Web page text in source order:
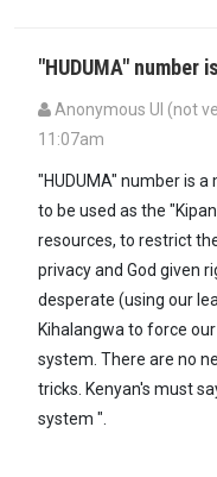
"HUDUMA" number
Anonymous UI (not
11:07am
"HUDUMA" number is
to be used as the
resources, to restrict
privacy and God given
desperate (using our
Kihalangwa to force
system. There are no
tricks. Kenyan's must
system ".